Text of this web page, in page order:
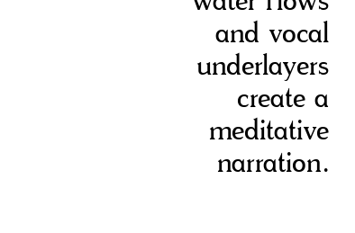
and vocal
underlayers
create a
meditative
narration.